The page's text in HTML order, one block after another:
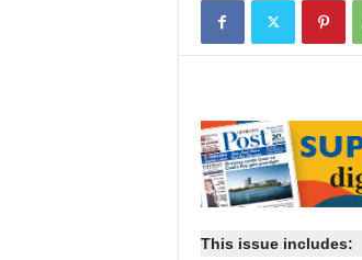
This issue includes: